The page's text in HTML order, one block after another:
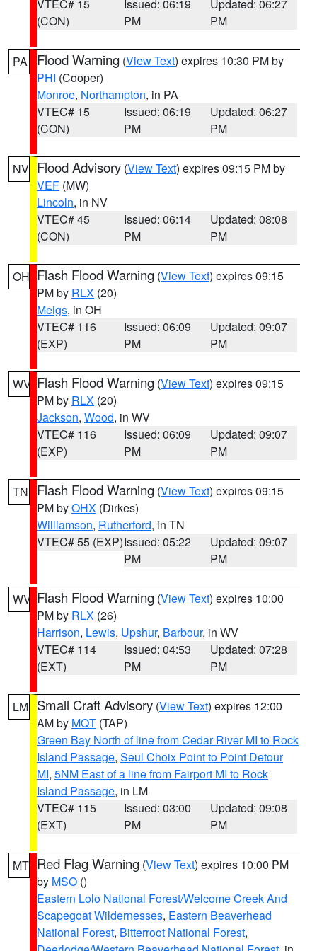
VTEC# 15
(CON)
Issued: 06:19
PM
Updated: 06:27
PM
PA Flood Warning (View Text) expires 10:30 PM by
PHI (Cooper)
Monroe, Northampton, in PA
VTEC# 15
(CON)
Issued: 06:19
PM
Updated: 06:27
PM
NV Flood Advisory (View Text) expires 09:15 PM by
VEF (MW)
Lincoln, in NV
VTEC# 45
(CON)
Issued: 06:14
PM
Updated: 08:08
PM
OH Flash Flood Warning (View Text) expires 09:15
PM by RLX (20)
Meigs, in OH
VTEC# 116
(EXP)
Issued: 06:09
PM
Updated: 09:07
PM
WV Flash Flood Warning (View Text) expires 09:15
PM by RLX (20)
Jackson, Wood, in WV
VTEC# 116
(EXP)
Issued: 06:09
PM
Updated: 09:07
PM
TN Flash Flood Warning (View Text) expires 09:15
PM byOHX (Dirkes)
Williamson, Rutherford, in TN
VTEC# 55 (EXP)Issued: 05:22
PM
Updated: 09:07
PM
WV Flash Flood Warning (View Text) expires 10:00
PM by RLX (26)
Harrison, Lewis, Upshur, Barbour, in WV
VTEC# 114
(EXT)
Issued: 04:53
PM
Updated: 07:28
PM
LM Small Craft Advisory (View Text) expires 12:00
AM by MQT (TAP)
Green Bay North of line from Cedar River MI to Rock
Island Passage, Seul Choix Point to Point Detour
MI, 5NM East of a line from Fairport MI to Rock
Island Passage, in LM
VTEC# 115
(EXT)
Issued: 03:00
PM
Updated: 09:08
PM
MT Red Flag Warning (View Text) expires 10:00 PM
by MSO ()
Eastern Lolo National Forest/Welcome Creek And
Scapegoat Wildernesses, Eastern Beaverhead
National Forest, Bitterroot National Forest,